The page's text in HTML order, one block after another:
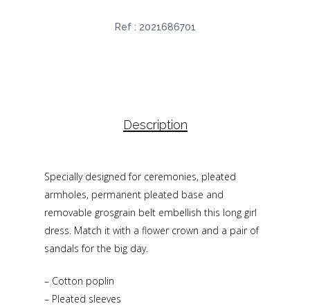
Ref : 2021686701
Description
Specially designed for ceremonies, pleated
armholes, permanent pleated base and
removable grosgrain belt embellish this long girl
dress. Match it with a flower crown and a pair of
sandals for the big day.
– Cotton poplin
– Pleated sleeves